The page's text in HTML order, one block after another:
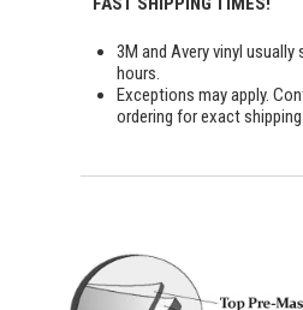
3M and Avery vinyl
hours.
Exceptions may apply.
ordering for exact